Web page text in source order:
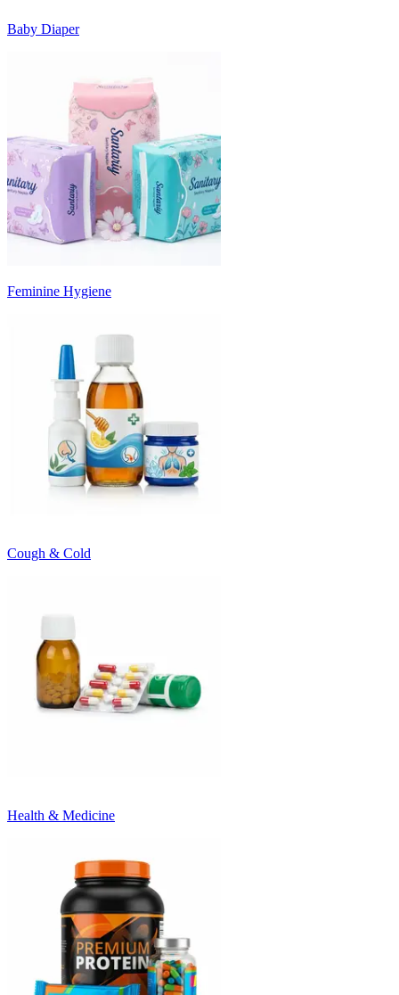
Baby Diaper
Feminine Hygiene
Cough & Cold
Health & Medicine